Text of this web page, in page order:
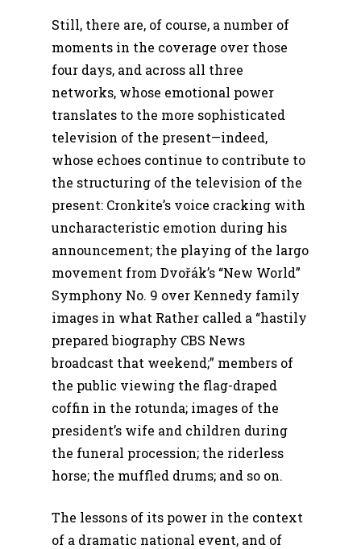
Still, there are, of course, a number of
moments in the coverage over those
four days, and across all three
networks, whose emotional power
translates to the more sophisticated
television of the present—indeed,
whose echoes continue to contribute to
the structuring of the television of the
present: Cronkite’s voice cracking with
uncharacteristic emotion during his
announcement; the playing of the largo
movement from Dvořák’s “New World”
Symphony No. 9 over Kennedy family
images in what Rather called a “hastily
prepared biography CBS News
broadcast that weekend;” members of
the public viewing the flag-draped
coffin in the rotunda; images of the
president’s wife and children during
the funeral procession; the riderless
horse; the muffled drums; and so on.
The lessons of its power in the context
of a dramatic national event, and of